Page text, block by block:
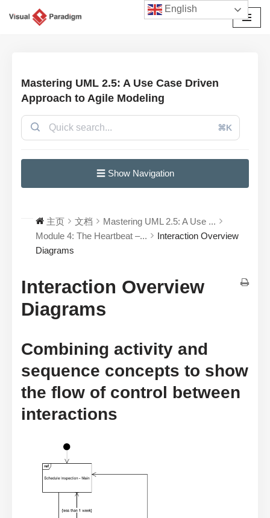
Mastering UML 2.5: A Use Case Driven
Approach to Agile Modeling
⌘K
☰ Show Navigation
主页 文档
Mastering UML 2.5: A Use ...
Module 4: The Heartbeat –...
Interaction Overview
Diagrams
Interaction Overview
Diagrams
Combining activity and
sequence concepts to show
the flow of control between
interactions
English